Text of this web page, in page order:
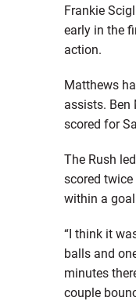
Frankie
early in the
action.
Matthews
assists. Ben
scored for
The Rush
scored
within a
“I think it
balls and
minutes
couple